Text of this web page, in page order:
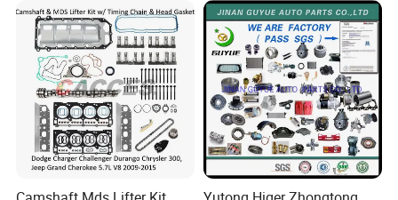
item value
OE NO. LF479Q1-3818100A
Car Make For LIFAN
Car model For LIFAN 520
Product name Oil pressure alarm sensor